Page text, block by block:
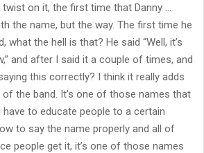
twist on it, the first time that Danny …
the name, but the way. The first time he
what the hell is that? He said “Well, it’s
and after I said it a couple of times, and
this correctly? I think it really adds
the band. It’s one of those names that
have to educate people to a certain
to say the name properly and all of
people get it, it’s one of those names